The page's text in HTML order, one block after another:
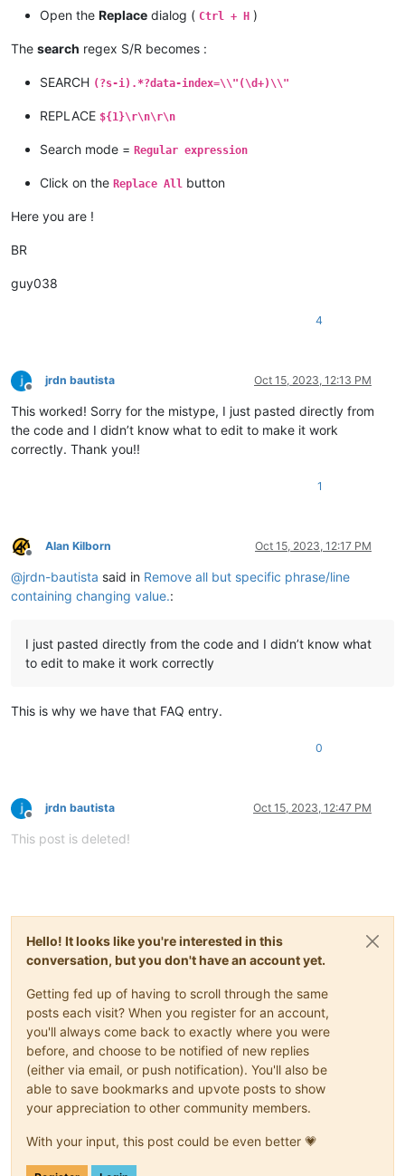
Open the Replace dialog ( Ctrl + H )
The search regex S/R becomes :
SEARCH (?s-i).*?data-index=\\"(\d+)\\"
REPLACE ${1}\r\n\r\n
Search mode = Regular expression
Click on the Replace All button
Here you are !
BR
guy038
4
Offline
jrdn bautista Oct 15, 2023, 12:13 PM
This worked! Sorry for the mistype, I just pasted directly from
the code and I didn’t know what to edit to make it work
correctly. Thank you!!
1
Offline
Alan Kilborn Oct 15, 2023, 12:17 PM
@jrdn-bautista said in Remove all but specific phrase/line
containing changing value.:
I just pasted directly from the code and I didn’t know what
to edit to make it work correctly
This is why we have that FAQ entry.
0
Offline
jrdn bautista Oct 15, 2023, 12:47 PM
This post is deleted!
Hello! It looks like you're interested in this
conversation, but you don't have an account yet.
Getting fed up of having to scroll through the same
posts each visit? When you register for an account,
you'll always come back to exactly where you were
before, and choose to be notified of new replies
(either via email, or push notification). You'll also be
able to save bookmarks and upvote posts to show
your appreciation to other community members.
With your input, this post could be even better 💗